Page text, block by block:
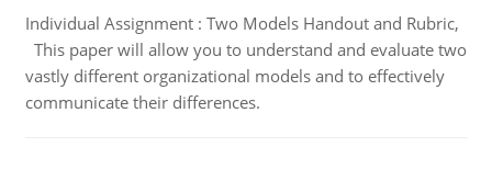
Individual Assignment : Two Models Handout and Rubric,
This paper will allow you to understand and evaluate two
vastly different organizational models and to effectively
communicate their differences.